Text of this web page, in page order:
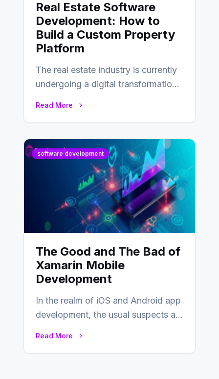
Real Estate Software
Development: How to
Build a Custom Property
Platform
The real estate industry is currently
undergoing a digital transformation
Read More
software development
The Good and The Bad of
Xamarin Mobile
Development
In the realm of iOS and Android app
development, the usual suspects are
Read More